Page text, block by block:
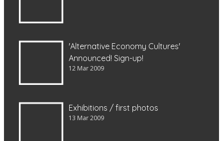
'Alternative Economy Cultures'
Announced! Sign-up!
12 Mar 2009
Exhibitions / first photos
13 Mar 2009